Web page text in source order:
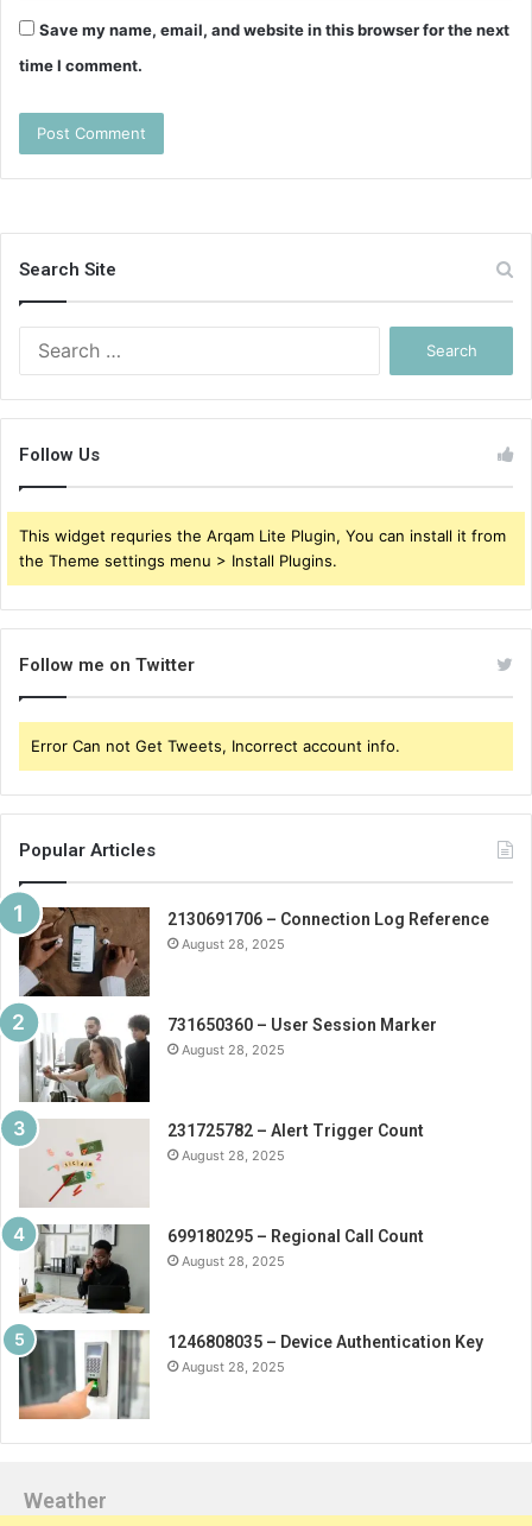
Save my name, email, and website in this browser for the next
time I comment.
Search Site
Follow Us
This widget requries the Arqam Lite Plugin, You can install it from
the Theme settings menu > Install Plugins.
Follow me on Twitter
Error Can not Get Tweets, Incorrect account info.
Popular Articles
2130691706 – Connection Log Reference
August 28, 2025
731650360 – User Session Marker
August 28, 2025
231725782 – Alert Trigger Count
August 28, 2025
699180295 – Regional Call Count
August 28, 2025
1246808035 – Device Authentication Key
August 28, 2025
Weather